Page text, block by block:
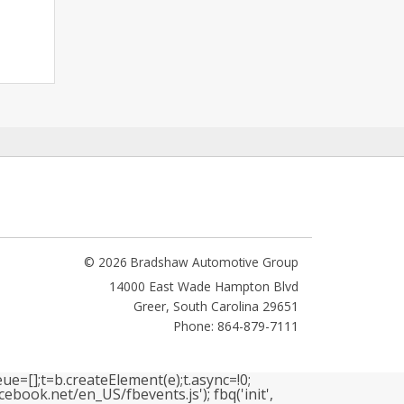
© 2026 Bradshaw Automotive Group
14000 East Wade Hampton Blvd
Greer, South Carolina 29651
Phone: 864-879-7111
en_US/fbevents.js'); fbq('init',